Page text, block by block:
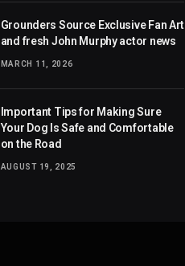
Grounders Source Exclusive Fan Art
and fresh John Murphy actor news
MARCH 11, 2026
Important Tips for Making Sure
Your Dog Is Safe and Comfortable
on the Road
AUGUST 19, 2025